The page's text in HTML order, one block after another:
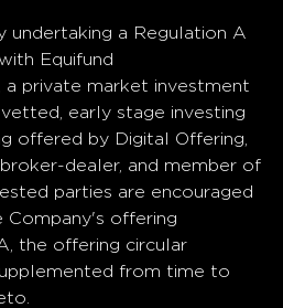
undertaking a Regulation A
Equifund
a private market investment
early stage investing
offered by Digital Offering,
dealer, and member of
parties are encouraged
offering
the offering circular
from time to